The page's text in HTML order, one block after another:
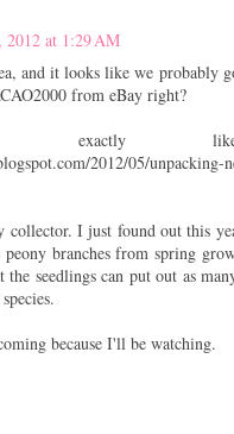
2012 at 1:29 AM
and it looks like we probably
from eBay right?
exactly
2012/05/unpacking-
collector. I just found out this
branches from spring
seedlings can put out as
because I'll be watching.